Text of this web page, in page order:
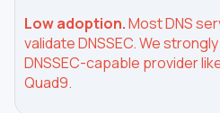
Low adoption.Most DNS
validate DNSSEC. We
DNSSEC-capable provider
Quad9.